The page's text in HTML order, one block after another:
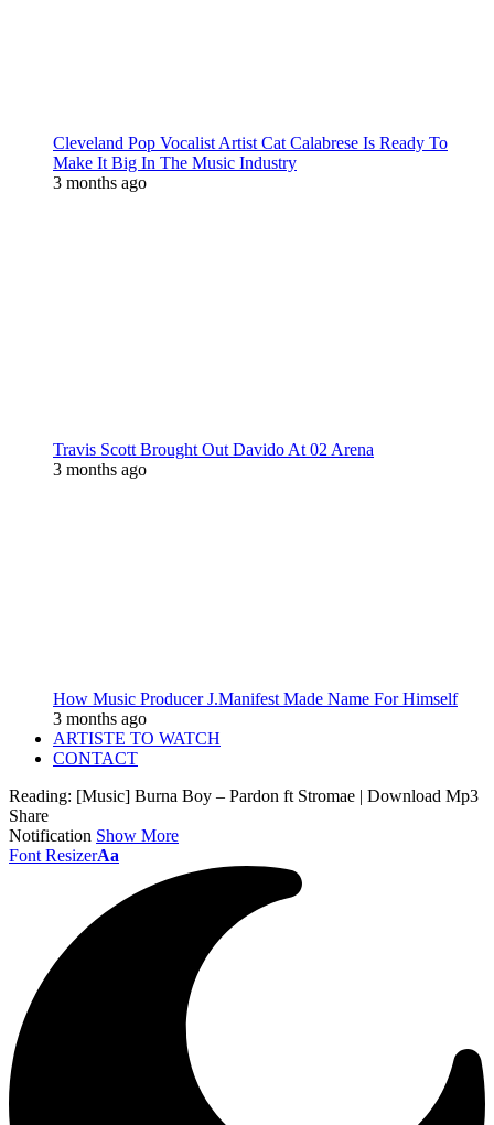
Cleveland Pop Vocalist Artist Cat Calabrese Is Ready To
Make It Big In The Music Industry
3 months ago
Travis Scott Brought Out Davido At 02 Arena
3 months ago
How Music Producer J.Manifest Made Name For Himself
3 months ago
ARTISTE TO WATCH
CONTACT
Reading: [Music] Burna Boy – Pardon ft Stromae | Download Mp3
Share
Notification Show More
Font ResizerAa